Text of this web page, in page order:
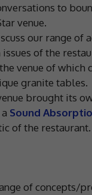
to
venue.
our range of
of the
venue of which
granite tables.
brought its
Sound
of the restaurant.
of concepts/